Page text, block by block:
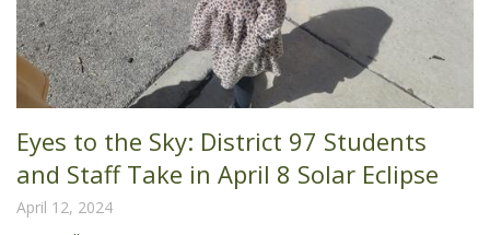
Eyes to the Sky: District 97 Students
and Staff Take in April 8 Solar Eclipse
April 12, 2024